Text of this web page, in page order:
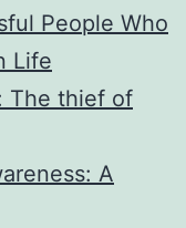
People Who
Life
The thief of
A